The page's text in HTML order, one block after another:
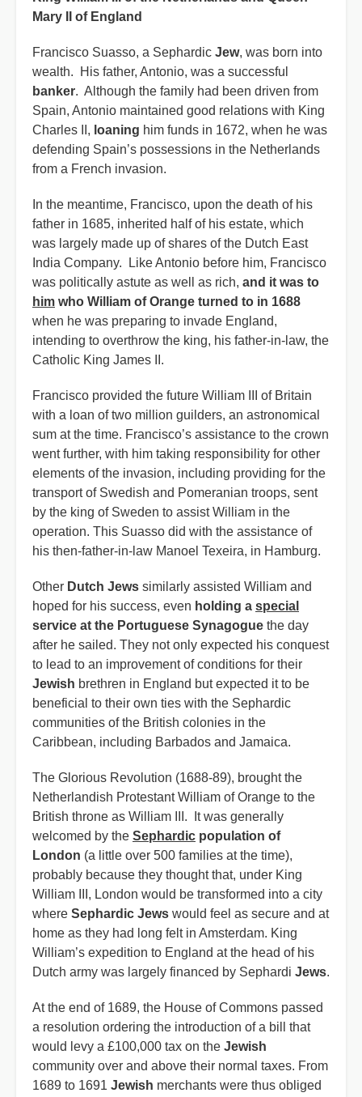
Mary II of England
Francisco Suasso, a Sephardic Jew, was born into
wealth. His father, Antonio, was a successful
banker. Although the family had been driven from
Spain, Antonio maintained good relations with King
Charles II, loaning him funds in 1672, when he was
defending Spain’s possessions in the Netherlands
from a French invasion.
In the meantime, Francisco, upon the death of his
father in 1685, inherited half of his estate, which
was largely made up of shares of the Dutch East
India Company. Like Antonio before him, Francisco
was politically astute as well as rich, and it was to
him who William of Orange turned to in 1688
when he was preparing to invade England,
intending to overthrow the king, his father-in-law, the
Catholic King James II.
Francisco provided the future William III of Britain
with a loan of two million guilders, an astronomical
sum at the time. Francisco’s assistance to the crown
went further, with him taking responsibility for other
elements of the invasion, including providing for the
transport of Swedish and Pomeranian troops, sent
by the king of Sweden to assist William in the
operation. This Suasso did with the assistance of
his then-father-in-law Manoel Texeira, in Hamburg.
Other Dutch Jews similarly assisted William and
hoped for his success, even holding a special
service at the Portuguese Synagogue the day
after he sailed. They not only expected his conquest
to lead to an improvement of conditions for their
Jewish brethren in England but expected it to be
beneficial to their own ties with the Sephardic
communities of the British colonies in the
Caribbean, including Barbados and Jamaica.
The Glorious Revolution (1688-89), brought the
Netherlandish Protestant William of Orange to the
British throne as William III. It was generally
welcomed by the Sephardic population of
London (a little over 500 families at the time),
probably because they thought that, under King
William III, London would be transformed into a city
where Sephardic Jews would feel as secure and at
home as they had long felt in Amsterdam. King
William’s expedition to England at the head of his
Dutch army was largely financed by Sephardi Jews.
At the end of 1689, the House of Commons passed
a resolution ordering the introduction of a bill that
would levy a £100,000 tax on the Jewish
community over and above their normal taxes. From
1689 to 1691 Jewish merchants were thus obliged